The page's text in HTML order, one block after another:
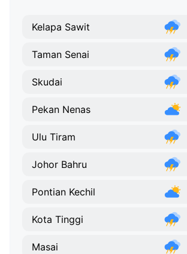
Kelapa Sawit
Taman Senai
Skudai
Pekan Nenas
Ulu Tiram
Johor Bahru
Pontian Kechil
Kota Tinggi
Masai